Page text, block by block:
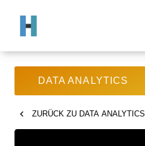
DATA ANALYTICS
ZURÜCK ZU DATA ANALYTICS